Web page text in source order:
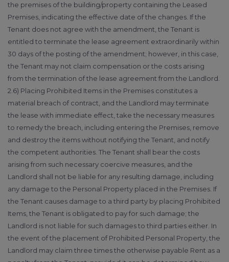
the premises of the building/property containing the Leased
Premises, indicating the effective date of the changes. If the
Tenant does not agree with the amendment, the Tenant is
entitled to terminate the lease agreement extraordinarily within
30 days of the posting of the amendment; however, in this case,
the Tenant may not claim compensation or the costs arising
from the termination of the lease agreement from the Landlord.
2.6) Placing Prohibited Items in the Premises constitutes a
material breach of contract, and the Landlord may terminate
the lease with immediate effect, take the necessary measures
to remedy the breach, including entering the Premises, remove
and destroy the items without notifying the Tenant, and notify
the competent authorities. The Tenant shall bear the costs
arising from such necessary coercive measures, and the
Landlord shall not be liable for any resulting damage, including
any damage to the Personal Property placed in the Premises. If
the Tenant causes damage to a third party by placing Prohibited
Items, the Tenant is obligated to pay for such damage; the
Landlord is not liable for such damages to third parties either. In
the event of the placement of Prohibited Personal Property, the
Landlord may claim three times the otherwise payable Rent as a